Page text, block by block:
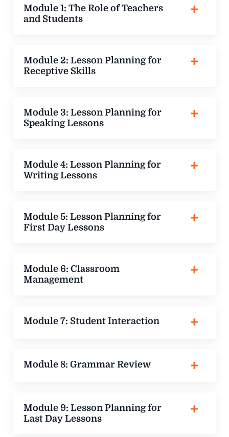
Module 1: The Role of Teachers
and Students
Module 2: Lesson Planning for
Receptive Skills
Module 3: Lesson Planning for
Speaking Lessons
Module 4: Lesson Planning for
Writing Lessons
Module 5: Lesson Planning for
First Day Lessons
Module 6: Classroom
Management
Module 7: Student Interaction
Module 8: Grammar Review
Module 9: Lesson Planning for
Last Day Lessons